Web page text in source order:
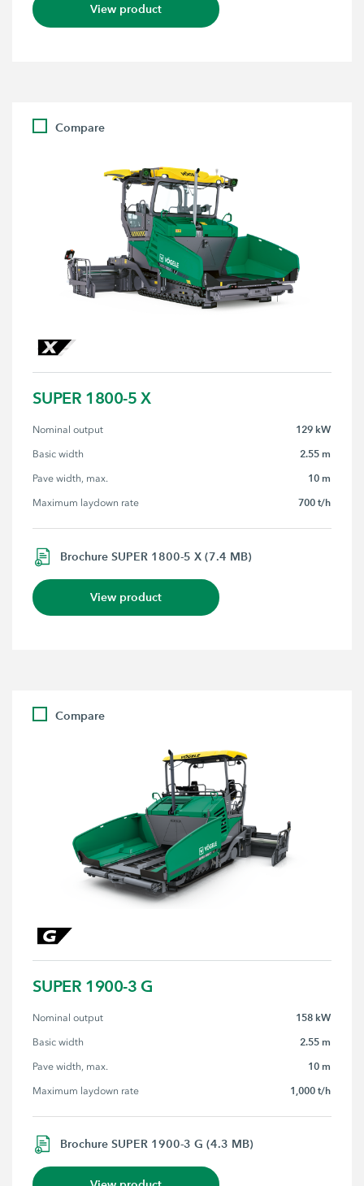
View product
Compare
SUPER 1800-5 X
Nominal output 129 kW
Basic width 2.55 m
Pave width, max. 10 m
Maximum laydown rate 700 t/h
Brochure SUPER 1800-5 X (7.4 MB)
View product
Compare
SUPER 1900-3 G
Nominal output 158 kW
Basic width 2.55 m
Pave width, max. 10 m
Maximum laydown rate 1,000 t/h
Brochure SUPER 1900-3 G (4.3 MB)